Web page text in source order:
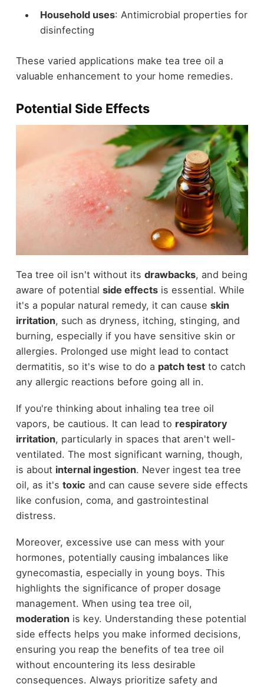
Household uses: Antimicrobial properties for
disinfecting
These varied applications make tea tree oil a
valuable enhancement to your home remedies.
Potential Side Effects
Tea tree oil isn't without its drawbacks, and being
aware of potential side effectsis essential. While
it's a popular natural remedy, it can cause skin
irritation, such as dryness, itching, stinging, and
burning, especially if you have sensitive skin or
allergies. Prolonged use might lead to contact
dermatitis, so it's wise to do a patch testto catch
any allergic reactions before going all in.
If you're thinking about inhaling tea tree oil
vapors, be cautious. It can lead to respiratory
irritation, particularly in spaces that aren't well-
ventilated. The most significant warning, though,
is about internal ingestion. Never ingest tea tree
oil, as it's toxic and can cause severe side effects
like confusion, coma, and gastrointestinal
distress.
Moreover, excessive use can mess with your
hormones, potentially causing imbalances like
gynecomastia, especially in young boys. This
highlights the significance of proper dosage
management. When using tea tree oil,
moderationis key. Understanding these potential
side effects helps you make informed decisions,
ensuring you reap the benefits of tea tree oil
without encountering its less desirable
consequences. Always prioritize safety and